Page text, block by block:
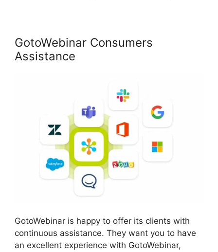
GotoWebinar Consumers
Assistance
GotoWebinar is happy to offer its clients with
continuous assistance. They want you to have
an excellent experience with GotoWebinar,